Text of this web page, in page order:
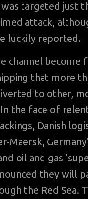
targeted just
attack,
luckily reported.
channel become
that more
to other,
the face of
Danish
Maersk,
oil and gas
they will
the Red Sea.